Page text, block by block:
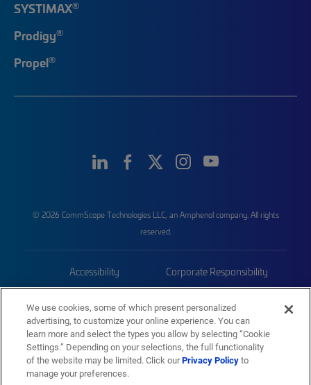
SYSTIMAX®
Prodigy®
Propel®
© 2026 CommScope Technologies LLC, an Amphenol company. All rights
reserved.
Accessibility Corporate Responsibility
Trademarks Sitemap
We use cookies, some of which present personalized
advertising, to customize your online experience. You can
learn more and select the types you allow by selecting “Cookie
Settings.” Depending on your selections, the full functionality
of the website may be limited. Click ourPrivacy Policyto
manage your preferences.